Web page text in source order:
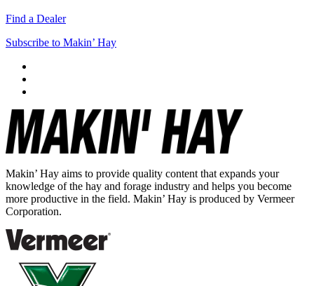
Find a Dealer
Subscribe to Makin’ Hay
Makin’ Hay aims to provide quality content that expands your
knowledge of the hay and forage industry and helps you become
more productive in the field. Makin’ Hay is produced by Vermeer
Corporation.